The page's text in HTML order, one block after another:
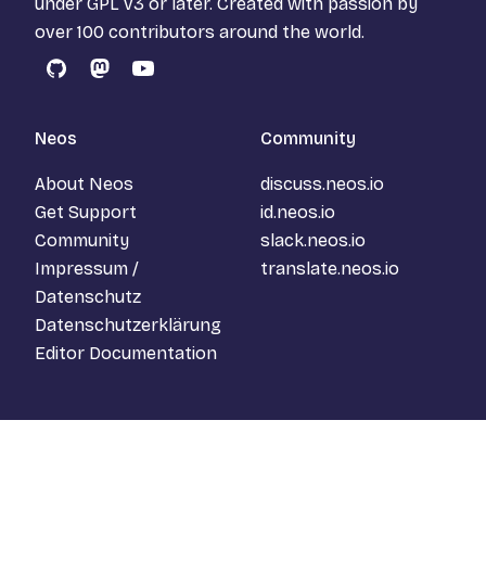
over 100 contributors around the world.
GitHubMastodon
YouTube
Neos
About Neos
Get Support
Community
Impressum /
Datenschutz
Datenschutzerklärung
Editor Documentation
Community
discuss.neos.io
id.neos.io
slack.neos.io
translate.neos.io